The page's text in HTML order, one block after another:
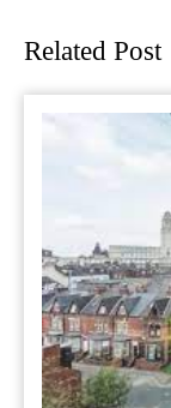
Related Post